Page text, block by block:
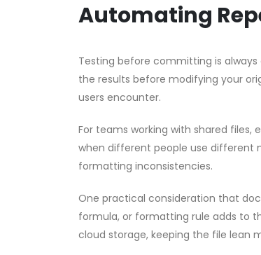
Automating
Testing before committing is
the results before modifying your
users encounter.
For teams working with shared
when different people use different
formatting inconsistencies.
One practical consideration that
formula, or formatting rule adds to
cloud storage, keeping the file lean